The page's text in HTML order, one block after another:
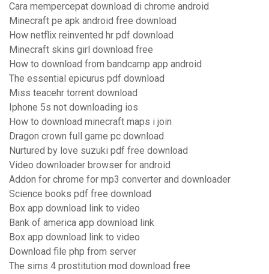
Cara mempercepat download di chrome android
Minecraft pe apk android free download
How netflix reinvented hr pdf download
Minecraft skins girl download free
How to download from bandcamp app android
The essential epicurus pdf download
Miss teacehr torrent download
Iphone 5s not downloading ios
How to download minecraft maps i join
Dragon crown full game pc download
Nurtured by love suzuki pdf free download
Video downloader browser for android
Addon for chrome for mp3 converter and downloader
Science books pdf free download
Box app download link to video
Bank of america app download link
Box app download link to video
Download file php from server
The sims 4 prostitution mod download free